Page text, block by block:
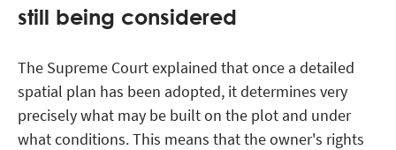
still being considered
The Supreme Court explained that once a detailed
spatial plan has been adopted, it determines very
precisely what may be built on the plot and under
what conditions. This means that the owner's rights